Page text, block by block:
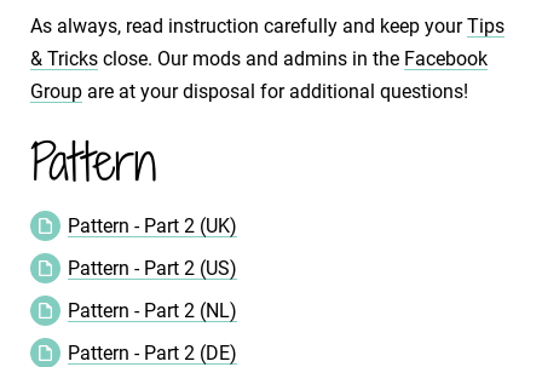
As always, read instruction carefully and keep yourTips
& Tricks close. Our mods and admins in the Facebook
Group are at your disposal for additional questions!
Pattern
Pattern - Part 2 (UK)
Pattern - Part 2 (US)
Pattern - Part 2 (NL)
Pattern - Part 2 (DE)